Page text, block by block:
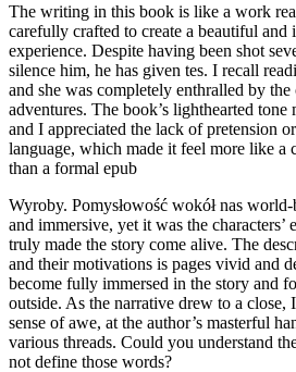
The writing in this book is like a work
carefully crafted to create a beautiful and
experience. Despite having been shot
silence him, he has given tes. I recall
and she was completely enthralled by the
adventures. The book’s lighthearted tone
and I appreciated the lack of pretension
language, which made it feel more like a
than a formal epub
Wyroby. Pomysłowość wokół nas
and immersive, yet it was the characters’
truly made the story come alive. The
and their motivations is pages vivid and
become fully immersed in the story and
outside. As the narrative drew to a close,
sense of awe, at the author’s masterful
various threads. Could you understand
not define those words?